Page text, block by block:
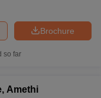
Brochure
so far
Amethi